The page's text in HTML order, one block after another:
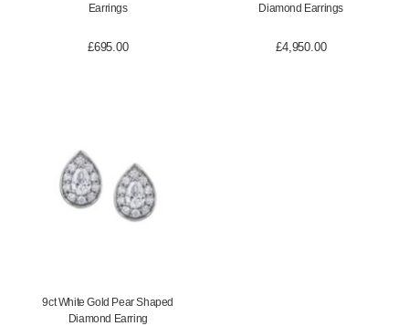
Earrings
£695.00
Diamond Earrings
£4,950.00
9ct White Gold Pear Shaped
Diamond Earring